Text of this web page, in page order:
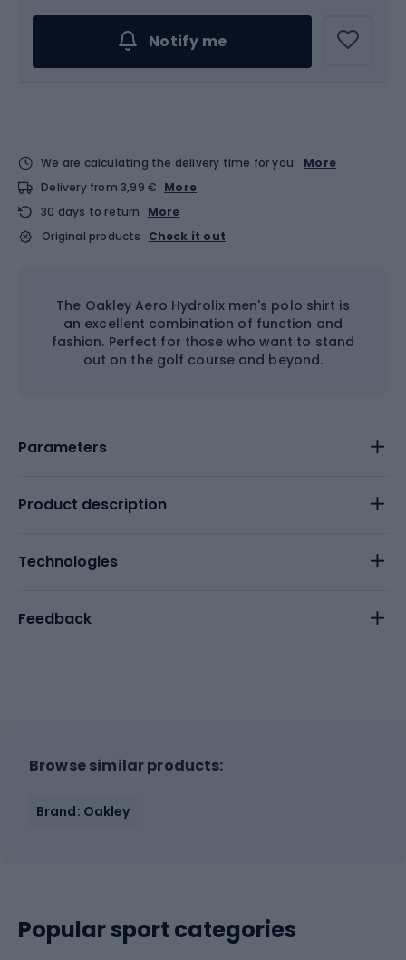
Notify me
We are calculating the delivery time for you
More
Delivery from 3,99 € More
30 days to return
More
Original products
Check it out
The Oakley Aero Hydrolix men's polo shirt is
an excellent combination of function and
fashion. Perfect for those who want to stand
out on the golf course and beyond.
Parameters
Product description
Technologies
Feedback
Browse similar products:
Brand: Oakley
Popular sport categories